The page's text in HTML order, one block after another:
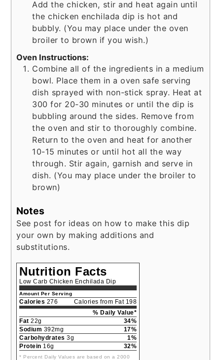
Add the chicken, stir and heat again until
the chicken enchilada dip is hot and
bubbly. (You may place under the oven
broiler to brown if you wish.)
Oven Instructions:
Combine all of the ingredients in a medium
bowl. Place them in a oven safe serving
dish sprayed with non-stick spray. Heat at
300 for 20-30 minutes or until the dip is
bubbling around the sides. Remove from
the oven and stir to thoroughly combine.
Return to the oven and heat for another
10-15 minutes or until hot all the way
through. Stir again, garnish and serve in
dish. (You may place under the broiler to
brown)
Notes
See post for ideas on how to make this dip
your own by making additions and
substitutions.
Nutrition Facts
Low Carb Chicken Enchilada Dip
Amount Per Serving
Calories 276
Calories from Fat 198
% Daily Value*
Fat 22g
34%
Sodium 392mg
17%
Carbohydrates 3g
1%
Protein 16g 32%
* Percent Daily Values are based on a 2000